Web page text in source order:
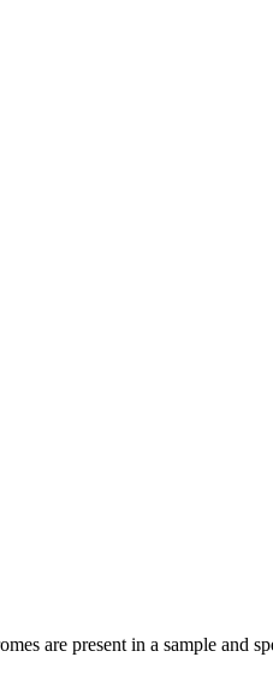
are present in a sample and